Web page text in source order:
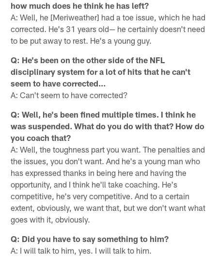
how much does he think he has left?
A: Well, he [Meriweather] had a toe issue, which he had
corrected. He's 31 years old— he certainly doesn't need
to be put away to rest. He's a young guy.
Q: He's been on the other side of the NFL
disciplinary system for a lot of hits that he can't
seem to have corrected…
A: Can't seem to have corrected?
Q: Well, he's been fined multiple times. I think he
was suspended. What do you do with that? How do
you coach that?
A: Well, the toughness part you want. The penalties and
the issues, you don't want. And he's a young man who
has expressed thanks in being here and having the
opportunity, and I think he'll take coaching. He's
competitive, he's very competitive. And to a certain
extent, obviously, we want that, but we don't want what
goes with it, obviously.
Q: Did you have to say something to him?
A: I will talk to him, yes. I will talk to him.